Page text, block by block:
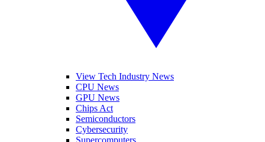
View Tech Industry News
CPU News
GPU News
Chips Act
Semiconductors
Cybersecurity
Supercomputers